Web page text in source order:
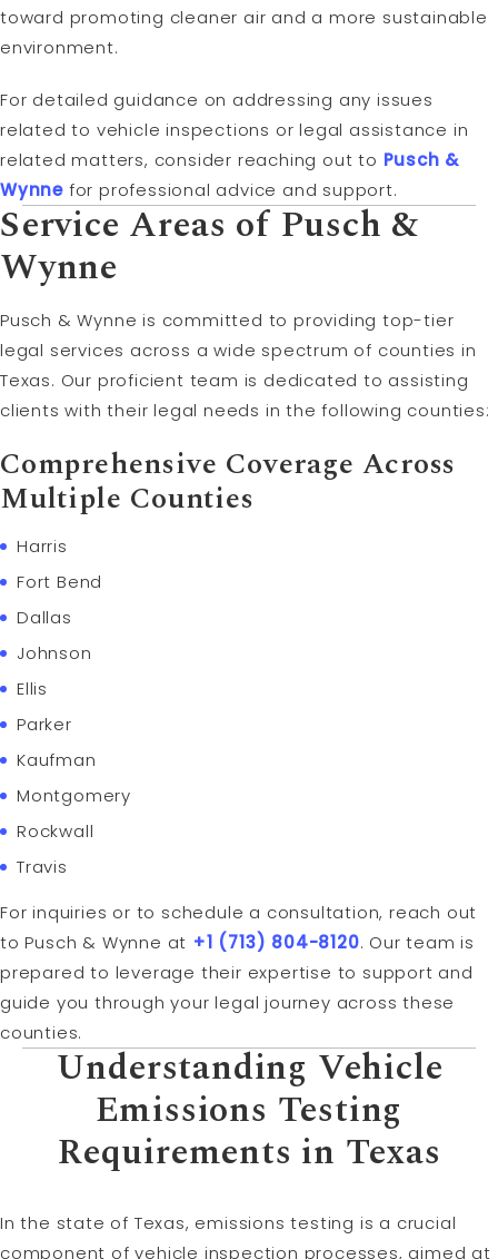
toward promoting cleaner air and a more sustainable
environment.
For detailed guidance on addressing any issues
related to vehicle inspections or legal assistance in
related matters, consider reaching out to Pusch &
Wynne for professional advice and support.
Service Areas of Pusch &
Wynne
Pusch & Wynne is committed to providing top-tier
legal services across a wide spectrum of counties in
Texas. Our proficient team is dedicated to assisting
clients with their legal needs in the following counties:
Comprehensive Coverage Across
Multiple Counties
Harris
Fort Bend
Dallas
Johnson
Ellis
Parker
Kaufman
Montgomery
Rockwall
Travis
For inquiries or to schedule a consultation, reach out
to Pusch & Wynne at +1 (713) 804-8120. Our team is
prepared to leverage their expertise to support and
guide you through your legal journey across these
counties.
Understanding Vehicle
Emissions Testing
Requirements in Texas
In the state of Texas, emissions testing is a crucial
component of vehicle inspection processes, aimed at